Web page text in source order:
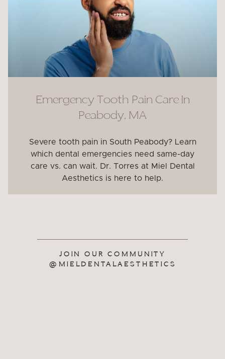
Emergency Tooth Pain Care In
Peabody, MA
Severe tooth pain in South Peabody? Learn
which dental emergencies need same-day
care vs. can wait. Dr. Torres at Miel Dental
Aesthetics is here to help.
JOIN OUR COMMUNITY
@MIELDENTALAESTHETICS